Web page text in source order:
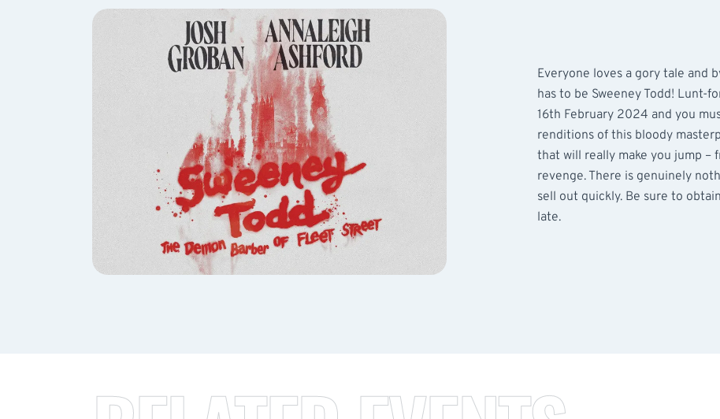
Everyone loves a gory tale and
has to be Sweeney Todd! Lunt-
16th February 2024 and you
renditions of this bloody
that will really make you jump –
revenge. There is genuinely
sell out quickly. Be sure to
late.